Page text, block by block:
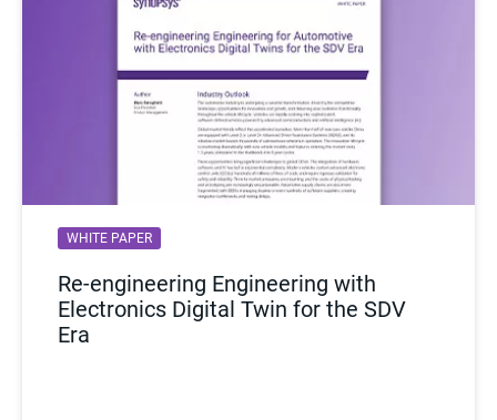
WHITE PAPER
Re-engineering Engineering with
Electronics Digital Twin for the SDV
Era